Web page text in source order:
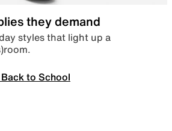
they demand
styles that light up a
to School